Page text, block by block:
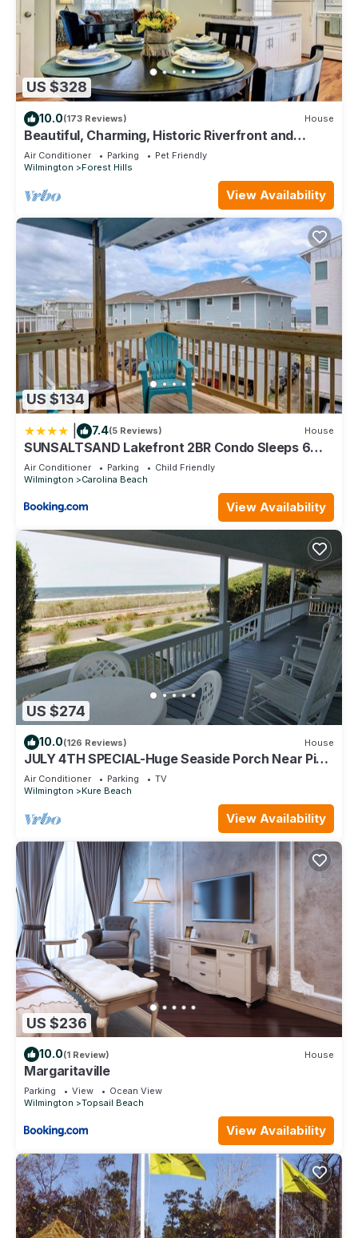
US $328
10.0(173 Reviews) House
Beautiful, Charming, Historic Riverfront and
Wrightsville Beach!
Air Conditioner Parking
Pet Friendly
Wilmington
Forest Hills
View Availability
US $134
7.4(5 Reviews) House
SUNSALTSAND Lakefront 2BR Condo Sleeps 6
Beachview
Air Conditioner Parking
Child Friendly
Wilmington
Carolina Beach
View Availability
US $274
10.0(126 Reviews) House
JULY 4TH SPECIAL-Huge Seaside Porch Near Pier,
HAMMOCK,OCEANFRONT,STEPS TO BEACH
Air Conditioner Parking
TV
Wilmington
Kure Beach
View Availability
US $236
10.0(1 Review) House
Margaritaville
Parking View
Ocean View
Wilmington
Topsail Beach
View Availability